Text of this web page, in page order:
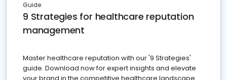
Guide
9 Strategies for healthcare reputation
management
Master healthcare reputation with our '9 Strategies'
guide. Download now for expert insights and elevate